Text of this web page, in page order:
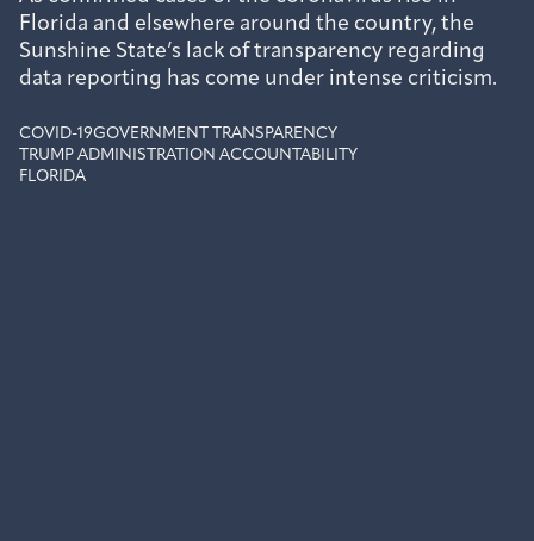
Florida and elsewhere around the country, the
Sunshine State’s lack of transparency regarding
data reporting has come under intense criticism.
COVID-19GOVERNMENT TRANSPARENCY
TRUMP ADMINISTRATION ACCOUNTABILITY
FLORIDA